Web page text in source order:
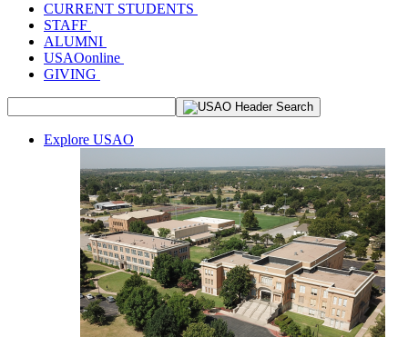
CURRENT STUDENTS
STAFF
ALUMNI
USAOonline
GIVING
Explore USAO